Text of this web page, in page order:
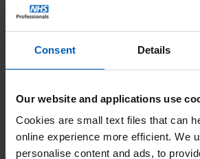
Consent Details
Our website and applications use
Cookies are small text files that can
online experience more efficient. We
personalise content and ads, to
and distribute a variety of goodies to
strengthen connections within the
vital healthcare services.
NHS Professionals continues to